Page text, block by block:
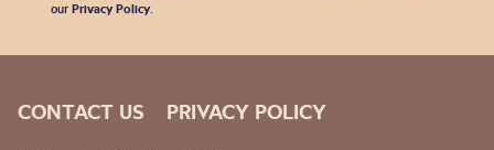
our Privacy Policy.
CONTACT US PRIVACY POLICY